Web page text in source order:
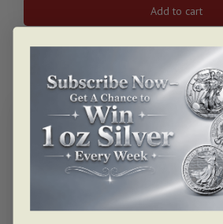
PEZ®
Ghost
Set
6x5g
Wafers
quantity
Add to cart